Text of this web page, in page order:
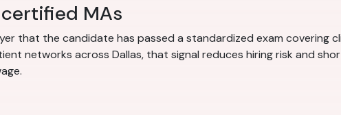
MAs
that the candidate has passed a standardized exam covering
networks across Dallas, that signal reduces hiring risk and